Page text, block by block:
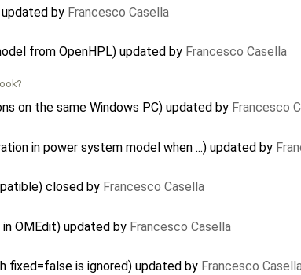
by Francesco Casella
from OpenHPL) updated by Francesco Casella
on the same Windows PC) updated by Francesco
in power system model when ...) updated by
closed by Francesco Casella
OMEdit) updated by Francesco Casella
fixed=false is ignored) updated by Francesco